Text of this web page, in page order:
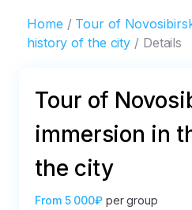
Home
Tour of
history of the city
Details
Tour of
immersion in
the city
From 5 000₽ per group